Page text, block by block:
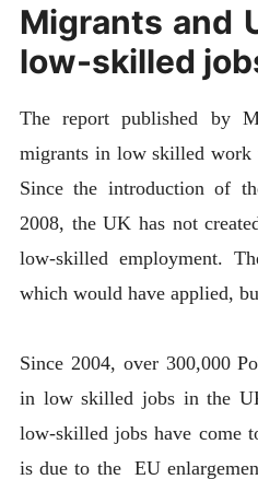
Migrants and
low-skilled
The report published by
migrants in low skilled work
Since the introduction of
2008, the UK has not
low-skilled employment.
which would have applied,
Since 2004, over 300,000
in low skilled jobs in the
low-skilled jobs have come
is due to the EU